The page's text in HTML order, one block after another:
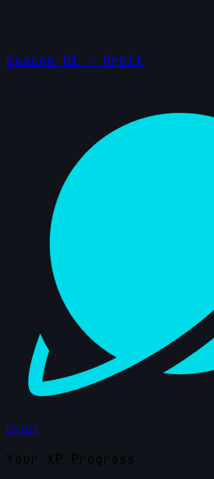
Season 01 - Orbit
Orbit
Your XP Progress